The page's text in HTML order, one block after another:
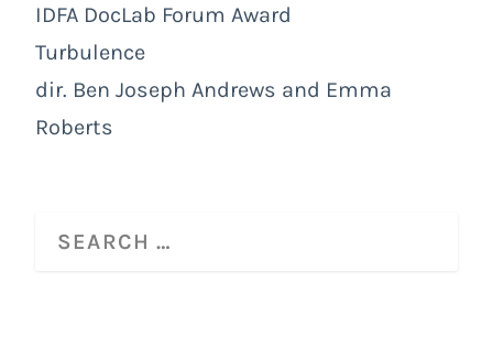
IDFA DocLab Forum Award
Turbulence
dir. Ben Joseph Andrews and Emma
Roberts